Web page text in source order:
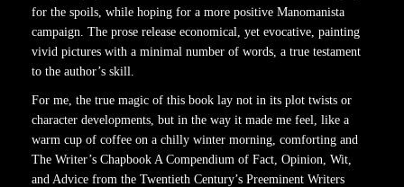
for the spoils, while hoping for a more positive Manomanista
campaign. The prose release economical, yet evocative, painting
vivid pictures with a minimal number of words, a true testament
to the author’s skill.
For me, the true magic of this book lay not in its plot twists or
character developments, but in the way it made me feel, like a
warm cup of coffee on a chilly winter morning, comforting and
The Writer’s Chapbook A Compendium of Fact, Opinion, Wit,
and Advice from the Twentieth Century’s Preeminent Writers